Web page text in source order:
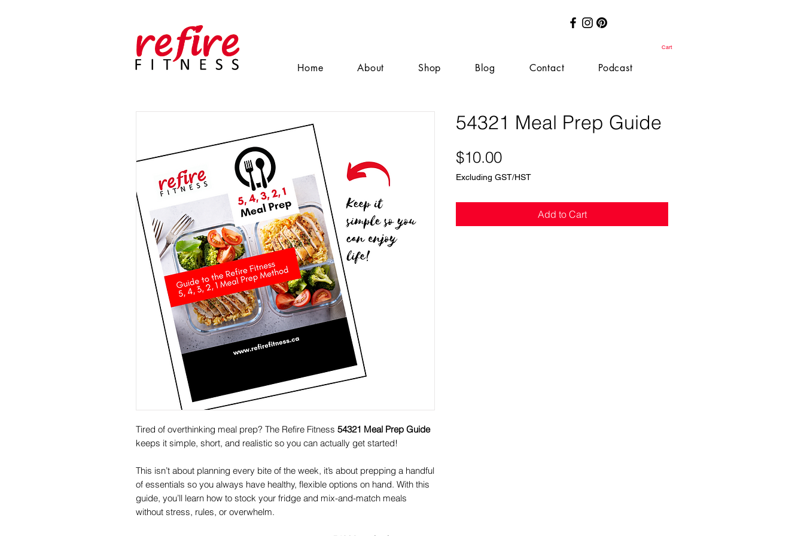
Cart
Home About Shop Blog Contact Podcast
Tired of overthinking meal prep? The Refire Fitness 54321 Meal Prep Guide
keeps it simple, short, and realistic so you can actually get started!
This isn’t about planning every bite of the week, it’s about prepping a handful
of essentials so you always have healthy, flexible options on hand. With this
guide, you’ll learn how to stock your fridge and mix-and-match meals
without stress, rules, or overwhelm.
54321 Meal Prep Guide
$10.00Price
Excluding GST/HST
Add to Cart